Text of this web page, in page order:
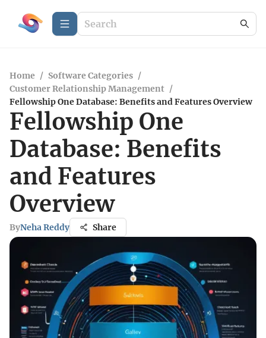
Home / Software Categories /
Customer Relationship Management /
Fellowship One Database: Benefits and Features Overview
Fellowship One
Database: Benefits
and Features
Overview
ByNeha Reddy Share